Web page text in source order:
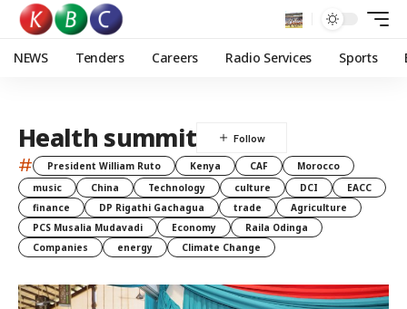
NEWS Tenders Careers Radio Services Sports
Health summit
# President William Ruto Kenya CAF
Morocco
music
China Technology culture DCI
EACC
finance
DP Rigathi Gachagua trade
Agriculture
PCS Musalia Mudavadi
Economy
Raila Odinga
Companies
energy Climate Change